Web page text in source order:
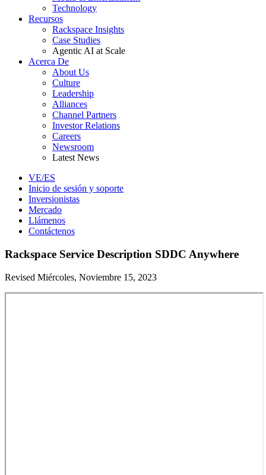
Technology
Recursos
Rackspace Insights
Case Studies
Agentic AI at Scale
Acerca De
About Us
Culture
Leadership
Alliances
Channel Partners
Investor Relations
Careers
Newsroom
Latest News
VE/ES
Inicio de sesión y soporte
Inversionistas
Mercado
Llámenos
Contáctenos
Rackspace Service Description SDDC Anywhere
Revised Miércoles, Noviembre 15, 2023